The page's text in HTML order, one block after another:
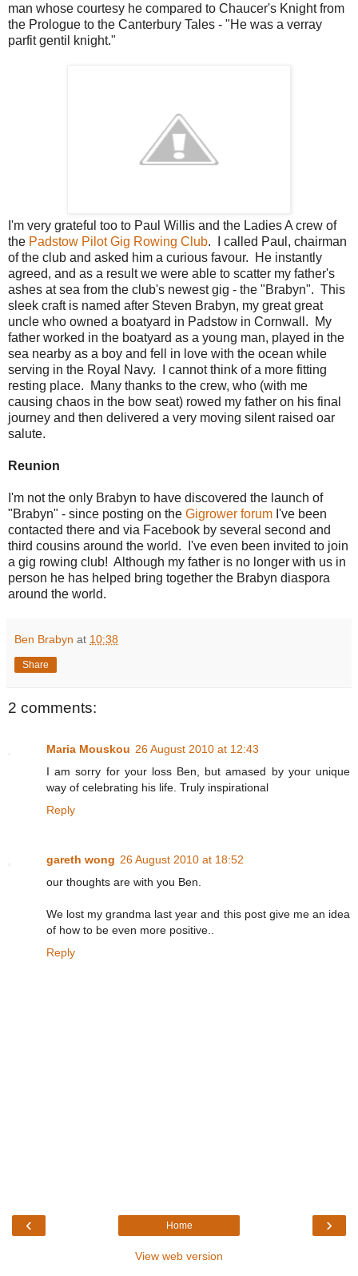
man whose courtesy he compared to Chaucer's Knight from
the Prologue to the Canterbury Tales - "He was a verray
parfit gentil knight."
I'm very grateful too to Paul Willis and the Ladies A crew of
the Padstow Pilot Gig Rowing Club. I called Paul, chairman
of the club and asked him a curious favour. He instantly
agreed, and as a result we were able to scatter my father's
ashes at sea from the club's newest gig - the "Brabyn". This
sleek craft is named after Steven Brabyn, my great great
uncle who owned a boatyard in Padstow in Cornwall. My
father worked in the boatyard as a young man, played in the
sea nearby as a boy and fell in love with the ocean while
serving in the Royal Navy. I cannot think of a more fitting
resting place. Many thanks to the crew, who (with me
causing chaos in the bow seat) rowed my father on his final
journey and then delivered a very moving silent raised oar
salute.
Reunion
I'm not the only Brabyn to have discovered the launch of
"Brabyn" - since posting on the Gigrower forum I've been
contacted there and via Facebook by several second and
third cousins around the world. I've even been invited to join
a gig rowing club! Although my father is no longer with us in
person he has helped bring together the Brabyn diaspora
around the world.
Ben Brabyn at 10:38
Share
2 comments:
Maria Mouskou 26 August 2010 at 12:43
I am sorry for your loss Ben, but amased by your unique
way of celebrating his life. Truly inspirational
Reply
gareth wong 26 August 2010 at 18:52
our thoughts are with you Ben.
We lost my grandma last year and this post give me an idea
of how to be even more positive..
Reply
‹ ›
Home
View web version